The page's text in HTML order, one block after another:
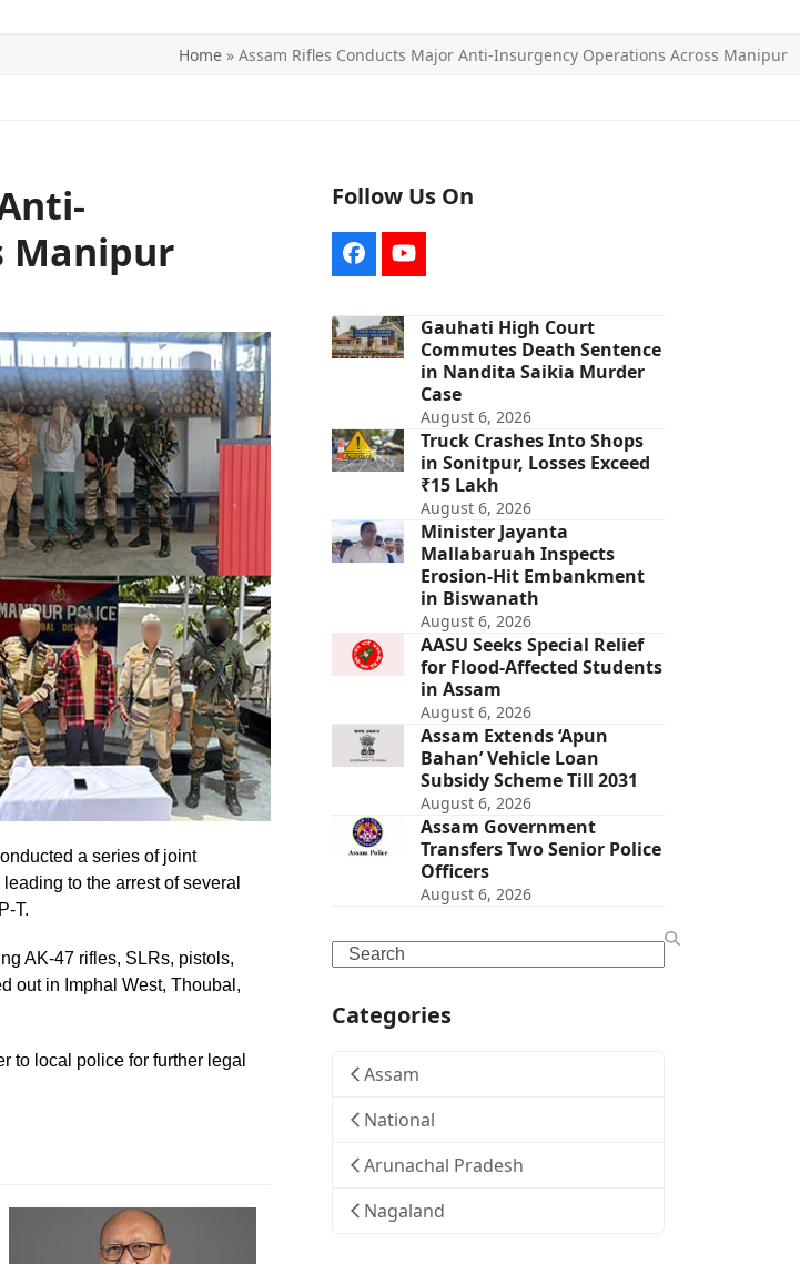
Home » Assam Rifles Conducts Major Anti-Insurgency Operations Across Manipur
Manipur
a series of joint
to the arrest of several
T.
AK-47 rifles, SLRs, pistols,
out in Imphal West, Thoubal,
to local police for further legal
Follow Us On
FacebookYouTube
Gauhati High Court
Commutes Death Sentence
in Nandita Saikia Murder
Case
August 6, 2026
Truck Crashes Into Shops
in Sonitpur, Losses Exceed
₹15 Lakh
August 6, 2026
Minister Jayanta
Mallabaruah Inspects
Erosion-Hit Embankment
in Biswanath
August 6, 2026
AASU Seeks Special Relief
for Flood-Affected Students
in Assam
August 6, 2026
Assam Extends ‘Apun
Bahan’ Vehicle Loan
Subsidy Scheme Till 2031
August 6, 2026
Assam Government
Transfers Two Senior Police
Officers
August 6, 2026
Search
Categories
Assam
National
Arunachal Pradesh
Nagaland